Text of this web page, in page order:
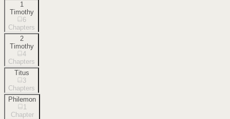
1
Timothy
6
Chapters
2
Timothy
4
Chapters
Titus
3
Chapters
Philemon
1
Chapter